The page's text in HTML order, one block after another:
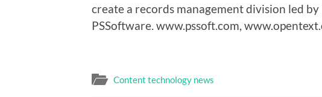
create a records management division led
PSSoftware. www.pssoft.com,
Content technology news